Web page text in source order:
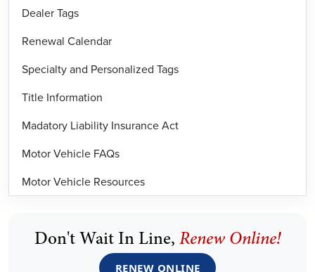
Dealer Tags
Renewal Calendar
Specialty and Personalized Tags
Title Information
Madatory Liability Insurance Act
Motor Vehicle FAQs
Motor Vehicle Resources
Don't Wait In Line, Renew Online!
RENEW ONLINE